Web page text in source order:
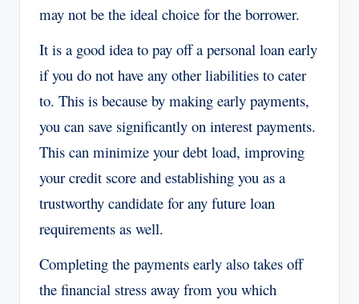
may not be the ideal choice for the borrower.
It is a good idea to pay off a personal loan early
if you do not have any other liabilities to cater
to. This is because by making early payments,
you can save significantly on interest payments.
This can minimize your debt load, improving
your credit score and establishing you as a
trustworthy candidate for any future loan
requirements as well.
Completing the payments early also takes off
the financial stress away from you which